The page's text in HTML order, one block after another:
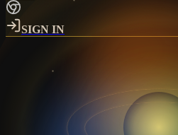
SIGN IN